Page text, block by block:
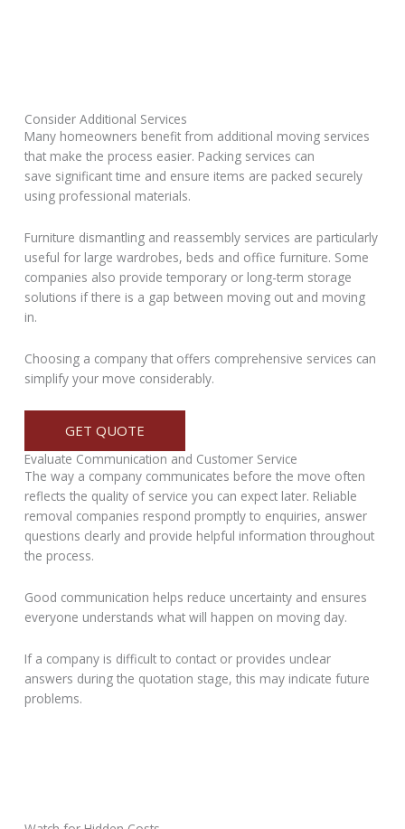
Consider Additional Services
Many homeowners benefit from additional moving services
that make the process easier. Packing services can
save significant time and ensure items are packed securely
using professional materials.
Furniture dismantling and reassembly services are particularly
useful for large wardrobes, beds and office furniture. Some
companies also provide temporary or long-term storage
solutions if there is a gap between moving out and moving
in.
Choosing a company that offers comprehensive services can
simplify your move considerably.
GET QUOTE
Evaluate Communication and Customer Service
The way a company communicates before the move often
reflects the quality of service you can expect later. Reliable
removal companies respond promptly to enquiries, answer
questions clearly and provide helpful information throughout
the process.
Good communication helps reduce uncertainty and ensures
everyone understands what will happen on moving day.
If a company is difficult to contact or provides unclear
answers during the quotation stage, this may indicate future
problems.